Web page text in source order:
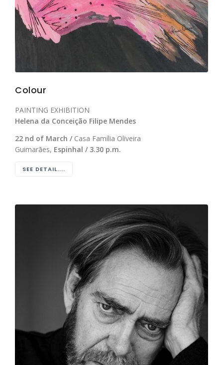
Colour
PAINTING EXHIBITION
Helena da Conceição Filipe Mendes
22 nd of March / Casa Família Oliveira
Guimarães, Espinhal / 3.30 p.m.
SEE DETAIL....